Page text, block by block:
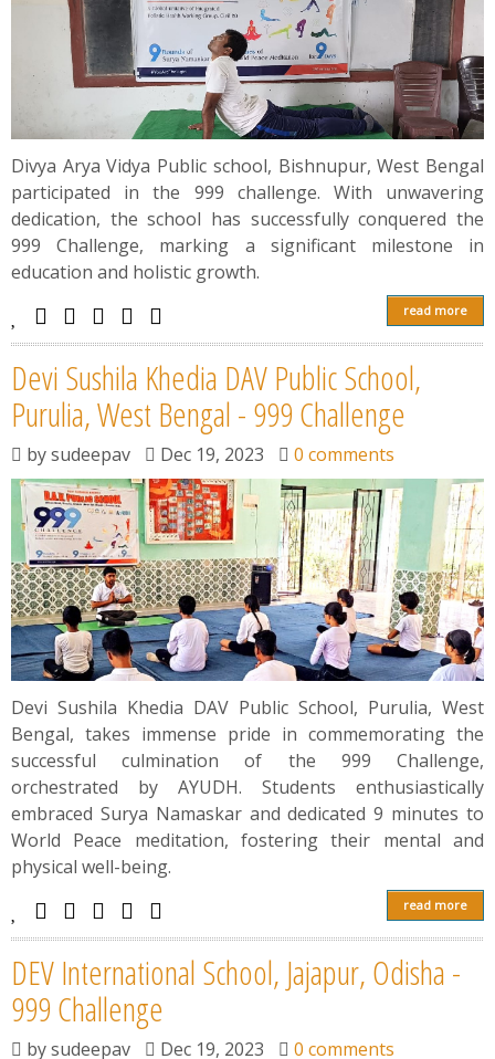
Divya Arya Vidya Public school, Bishnupur, West Bengal
participated in the 999 challenge. With unwavering
dedication, the school has successfully conquered the
999 Challenge, marking a significant milestone in
education and holistic growth.
read more
Devi Sushila Khedia DAV Public School,
Purulia, West Bengal - 999 Challenge
bysudeepav Dec 19, 2023 0 comments
Devi Sushila Khedia DAV Public School, Purulia, West
Bengal, takes immense pride in commemorating the
successful culmination of the 999 Challenge,
orchestrated by AYUDH. Students enthusiastically
embraced Surya Namaskar and dedicated 9 minutes to
World Peace meditation, fostering their mental and
physical well-being.
read more
DEV International School, Jajapur, Odisha -
999 Challenge
bysudeepav Dec 19, 2023 0 comments